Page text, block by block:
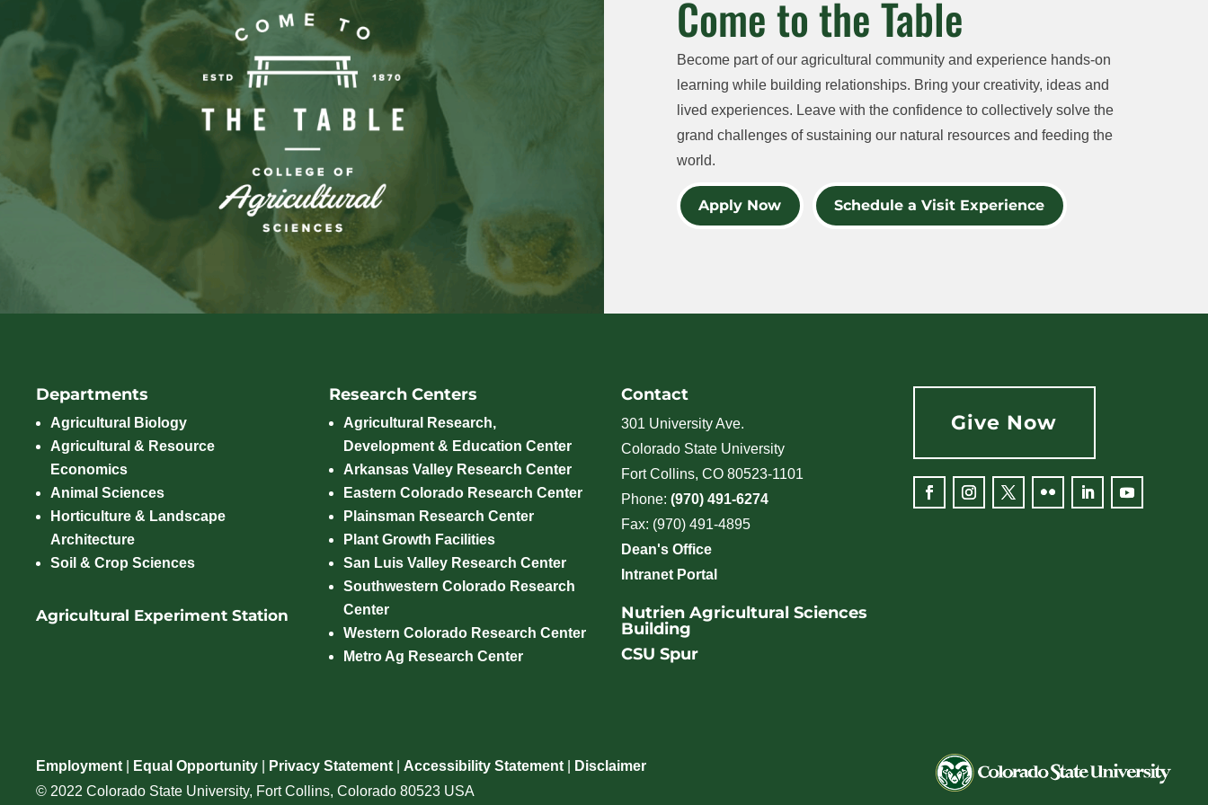
Come to the Table
Become part of our agricultural community and experience hands-on
learning while building relationships. Bring your creativity, ideas and
lived experiences. Leave with the confidence to collectively solve the
grand challenges of sustaining our natural resources and feeding the
world.
Apply Now Schedule a Visit Experience
Departments
Agricultural Biology
Agricultural & Resource
Economics
Animal Sciences
Horticulture & Landscape
Architecture
Soil & Crop Sciences
Agricultural Experiment Station
Research Centers
Agricultural Research,
Development & Education Center
Arkansas Valley Research Center
Eastern Colorado Research Center
Plainsman Research Center
Plant Growth Facilities
San Luis Valley Research Center
Southwestern Colorado Research
Center
Western Colorado Research Center
Metro Ag Research Center
Contact
301 University Ave.
Colorado State University
Fort Collins, CO 80523-1101
Phone: (970) 491-6274
Fax: (970) 491-4895
Dean's Office
Intranet Portal
Nutrien Agricultural Sciences
Building
CSU Spur
Give Now
Employment Equal Opportunity Privacy Statement Accessibility Statement
Disclaimer
© 2022 Colorado State University, Fort Collins, Colorado 80523 USA